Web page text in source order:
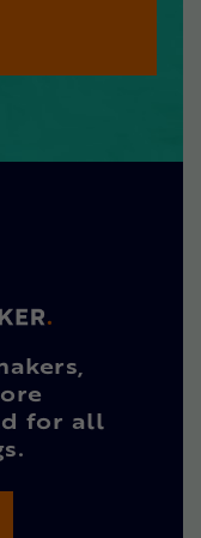
for all